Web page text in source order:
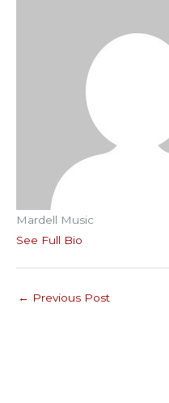
Mardell Music
See Full Bio
← Previous Post